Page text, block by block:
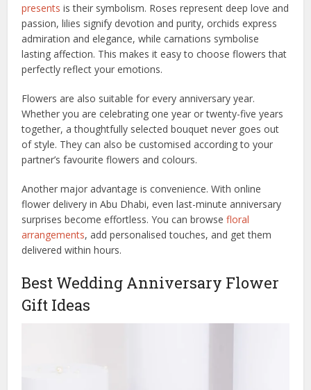
presents is their symbolism. Roses represent deep love and
passion, lilies signify devotion and purity, orchids express
admiration and elegance, while carnations symbolise
lasting affection. This makes it easy to choose flowers that
perfectly reflect your emotions.
Flowers are also suitable for every anniversary year.
Whether you are celebrating one year or twenty-five years
together, a thoughtfully selected bouquet never goes out
of style. They can also be customised according to your
partner’s favourite flowers and colours.
Another major advantage is convenience. With online
flower delivery in Abu Dhabi, even last-minute anniversary
surprises become effortless. You can browsefloral
arrangements, add personalised touches, and get them
delivered within hours.
Best Wedding Anniversary Flower
Gift Ideas